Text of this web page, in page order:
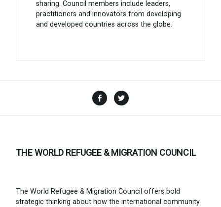
sharing. Council members include leaders,
practitioners and innovators from developing
and developed countries across the globe.
Facebook
THE WORLD REFUGEE & MIGRATION COUNCIL
The World Refugee & Migration Council offers bold
strategic thinking about how the international community